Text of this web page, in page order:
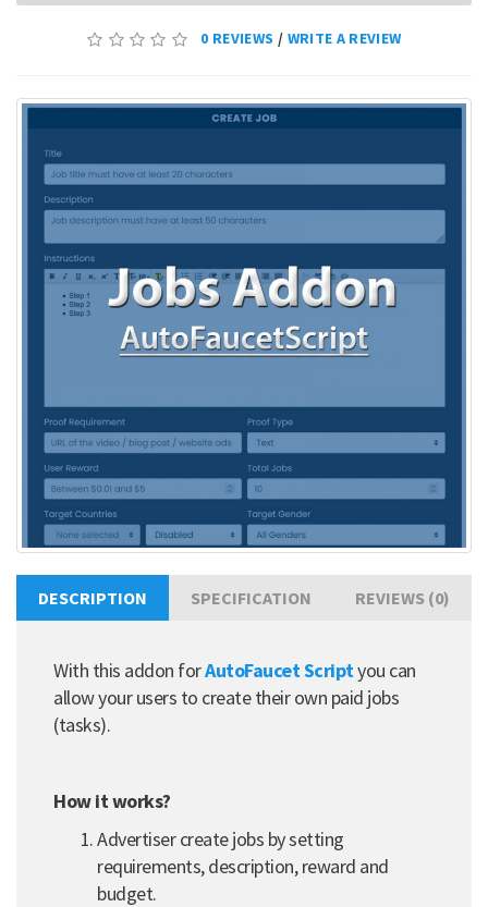
DESCRIPTION SPECIFICATION REVIEWS (0)
With this addon forAutoFaucet Scriptyou can
allow your users to create their own paid jobs
(tasks).
How it works?
Advertiser create jobs by setting
requirements, description, reward and
budget.
0 REVIEWS / WRITE A REVIEW